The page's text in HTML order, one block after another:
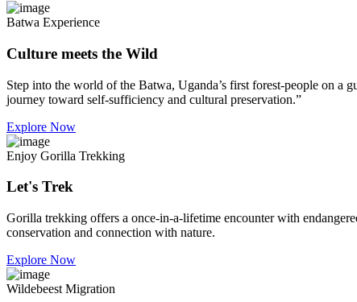
Batwa Experience
Culture meets the Wild
Step into the world of the Batwa, Uganda’s first forest-people on a
journey toward self-sufficiency and cultural preservation.”
Explore Now
Enjoy Gorilla Trekking
Let's Trek
Gorilla trekking offers a once-in-a-lifetime encounter with
conservation and connection with nature.
Explore Now
Wildebeest Migration